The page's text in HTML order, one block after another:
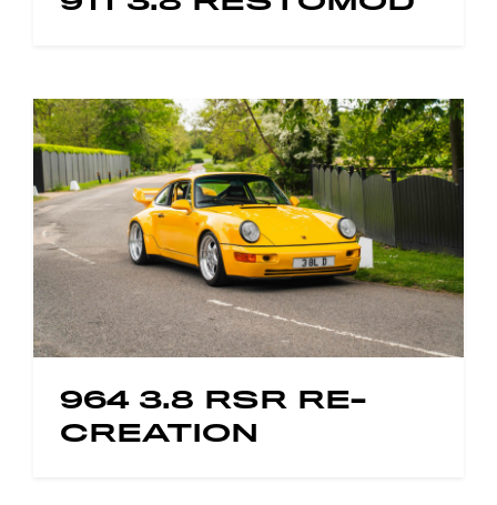
964 3.8 RSR RE-
CREATION